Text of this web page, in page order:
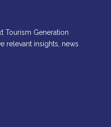
Tourism Generation
relevant insights, news